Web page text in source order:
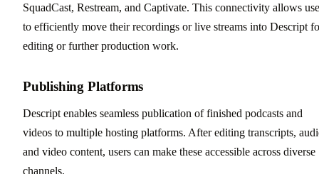
SquadCast, Restream, and Captivate. This connectivity allows
to efficiently move their recordings or live streams into Descript
editing or further production work.
Publishing Platforms
Descript enables seamless publication of finished podcasts and
videos to multiple hosting platforms. After editing transcripts,
and video content, users can make these accessible across diverse
channels.